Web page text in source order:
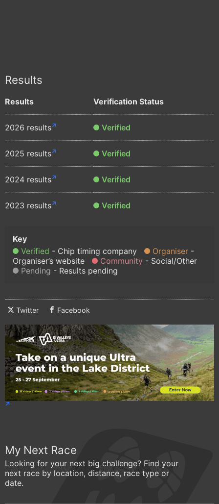
Results
Results Verification Status
2026 results Verified
2025 results Verified
2024 results Verified
2023 results Verified
Verified Chip timing company
Organiser
Organiser’s website
Community
Social/Other
Pending
Results pending
Twitter Facebook
My Next Race
Looking for your next big challenge? Find your
next race by location, distance, race type or
date.